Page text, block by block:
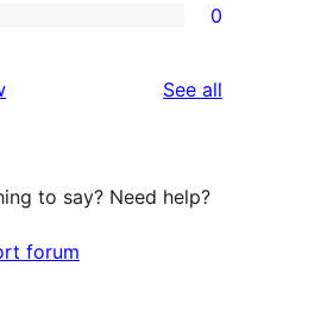
0
See all
to say? Need help?
forum